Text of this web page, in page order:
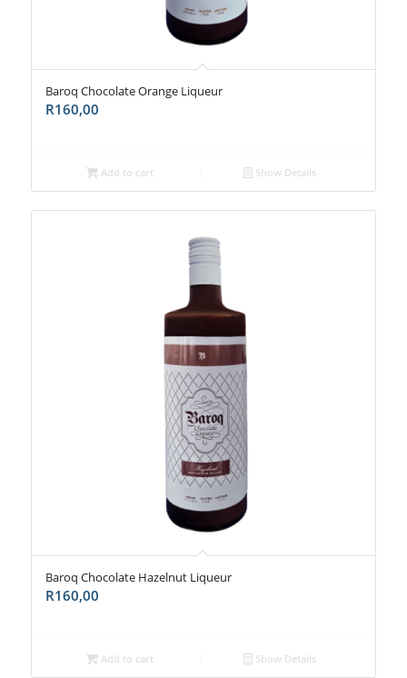
Baroq Chocolate Orange Liqueur
R160,00
Add to cart Show Details
Baroq Chocolate Hazelnut Liqueur
R160,00
Add to cart Show Details